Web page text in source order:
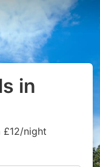
in
£12/night